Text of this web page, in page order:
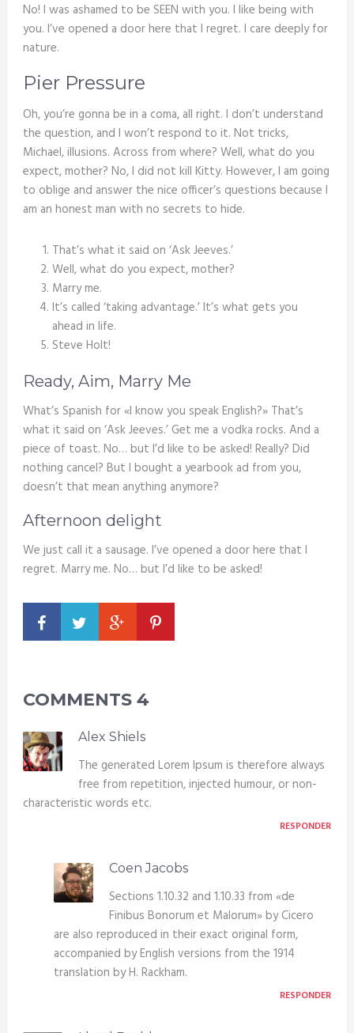
No! I was ashamed to be SEEN with you. I like being with
you. I’ve opened a door here that I regret. I care deeply for
nature.
Pier Pressure
Oh, you’re gonna be in a coma, all right. I don’t understand
the question, and I won’t respond to it. Not tricks,
Michael, illusions. Across from where? Well, what do you
expect, mother? No, I did not kill Kitty. However, I am going
to oblige and answer the nice officer’s questions because I
am an honest man with no secrets to hide.
That’s what it said on ‘Ask Jeeves.’
Well, what do you expect, mother?
Marry me.
It’s called ‘taking advantage.’ It’s what gets you
ahead in life.
Steve Holt!
Ready, Aim, Marry Me
What’s Spanish for «I know you speak English?» That’s
what it said on ‘Ask Jeeves.’ Get me a vodka rocks. And a
piece of toast. No… but I’d like to be asked! Really? Did
nothing cancel? But I bought a yearbook ad from you,
doesn’t that mean anything anymore?
Afternoon delight
We just call it a sausage. I’ve opened a door here that I
regret. Marry me. No… but I’d like to be asked!
COMMENTS 4
Alex Shiels
The generated Lorem Ipsum is therefore always
free from repetition, injected humour, or non-
characteristic words etc.
RESPONDER
Coen Jacobs
Sections 1.10.32 and 1.10.33 from «de
Finibus Bonorum et Malorum» by Cicero
are also reproduced in their exact original form,
accompanied by English versions from the 1914
translation by H. Rackham.
RESPONDER